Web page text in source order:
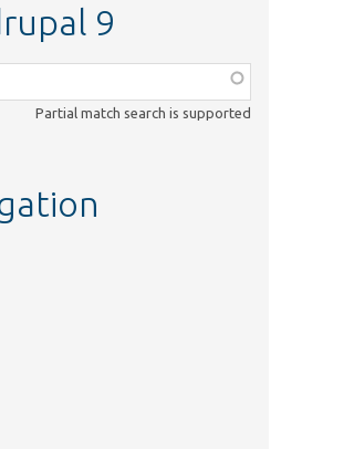
9
Partial match search is supported